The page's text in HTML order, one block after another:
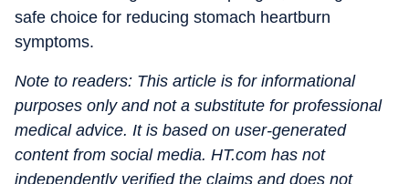
safe choice for reducing stomach heartburn
symptoms.
Note to readers: This article is for informational
purposes only and not a substitute for professional
medical advice. It is based on user-generated
content from social media. HT.com has not
independently verified the claims and does not